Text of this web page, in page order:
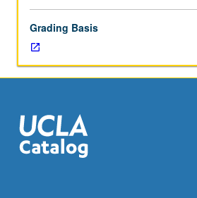
perspective
and
impact
of
on
interpersonal
relationships,
Grading Basis